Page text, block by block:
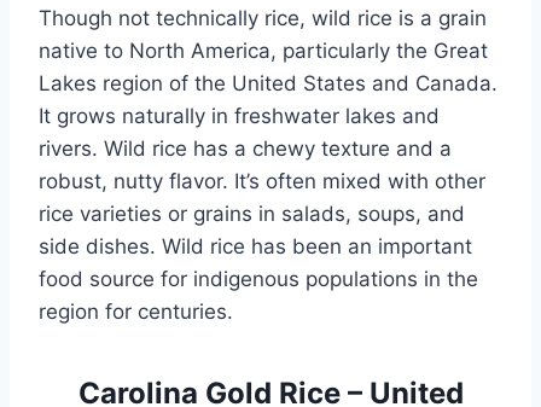
Though not technically rice, wild rice is a grain
native to North America, particularly the Great
Lakes region of the United States and Canada.
It grows naturally in freshwater lakes and
rivers. Wild rice has a chewy texture and a
robust, nutty flavor. It’s often mixed with other
rice varieties or grains in salads, soups, and
side dishes. Wild rice has been an important
food source for indigenous populations in the
region for centuries.
Carolina Gold Rice – United